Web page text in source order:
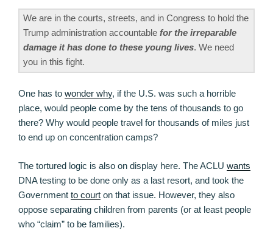
We are in the courts, streets, and in Congress to hold the
Trump administration accountable for the irreparable
damage it has done to these young lives. We need
you in this fight.
One has to wonder why, if the U.S. was such a horrible
place, would people come by the tens of thousands to go
there? Why would people travel for thousands of miles just
to end up on concentration camps?
The tortured logic is also on display here. The ACLU wants
DNA testing to be done only as a last resort, and took the
Government to court on that issue. However, they also
oppose separating children from parents (or at least people
who “claim” to be families).